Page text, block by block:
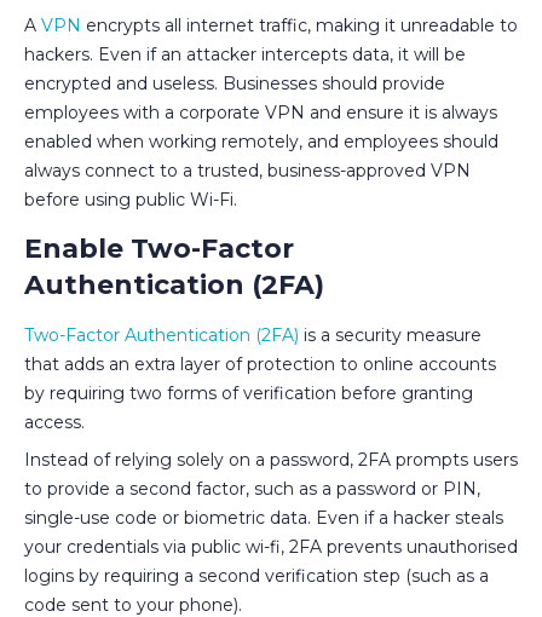
A VPN encrypts all internet traffic, making it unreadable to
hackers. Even if an attacker intercepts data, it will be
encrypted and useless. Businesses should provide
employees with a corporate VPN and ensure it is always
enabled when working remotely, and employees should
always connect to a trusted, business-approved VPN
before using public Wi-Fi.
Enable Two-Factor
Authentication (2FA)
Two-Factor Authentication (2FA) is a security measure
that adds an extra layer of protection to online accounts
by requiring two forms of verification before granting
access.
Instead of relying solely on a password, 2FA prompts users
to provide a second factor, such as a password or PIN,
single-use code or biometric data. Even if a hacker steals
your credentials via public wi-fi, 2FA prevents unauthorised
logins by requiring a second verification step (such as a
code sent to your phone).